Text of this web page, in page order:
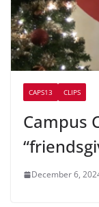
CAPS13 CLIPS
Campus
December 6,